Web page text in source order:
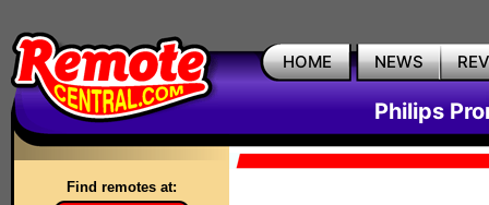
HOME NEWS
Philips
Find remotes at: